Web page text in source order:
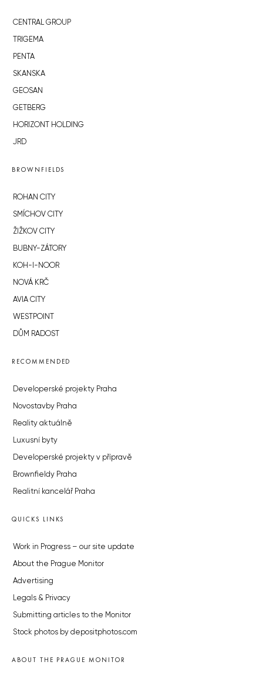
CENTRAL GROUP
TRIGEMA
PENTA
SKANSKA
GEOSAN
GETBERG
HORIZONT HOLDING
JRD
BROWNFIELDS
ROHAN CITY
SMÍCHOV CITY
ŽIŽKOV CITY
BUBNY-ZÁTORY
KOH-I-NOOR
NOVÁ KRČ
AVIA CITY
WESTPOINT
DŮM RADOST
RECOMMENDED
Developerské projekty Praha
Novostavby Praha
Reality aktuálně
Luxusní byty
Developerské projekty v přípravě
Brownfieldy Praha
Realitní kancelář Praha
QUICKS LINKS
Work in Progress – our site update
About the Prague Monitor
Advertising
Legals & Privacy
Submitting articles to the Monitor
Stock photos by depositphotos.com
ABOUT THE PRAGUE MONITOR